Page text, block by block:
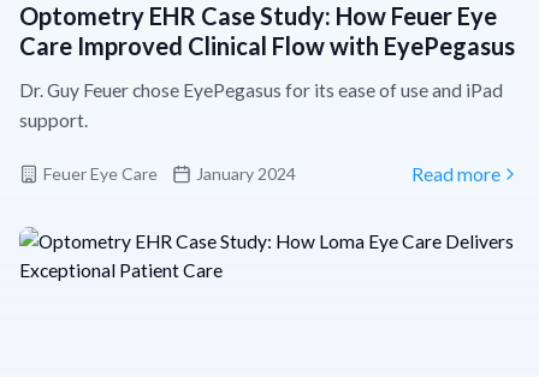
Optometry EHR Case Study: How Feuer Eye
Care Improved Clinical Flow with EyePegasus
Dr. Guy Feuer chose EyePegasus for its ease of use and iPad
support.
Feuer Eye Care January 2024 Read more